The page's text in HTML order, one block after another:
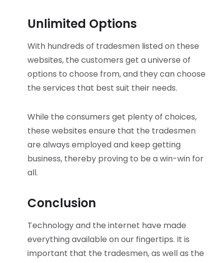
Unlimited Options
With hundreds of tradesmen listed on these
websites, the customers get a universe of
options to choose from, and they can choose
the services that best suit their needs.
While the consumers get plenty of choices,
these websites ensure that the tradesmen
are always employed and keep getting
business, thereby proving to be a win-win for
all.
Conclusion
Technology and the internet have made
everything available on our fingertips. It is
important that the tradesmen, as well as the